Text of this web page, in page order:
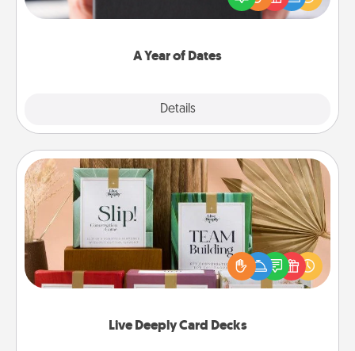
A Year of Dates
Details
you want to show them how much you want to
Live Deeply Card Decks
Live Deeply Card Decks
Create new memories with your loved ones using
the best-selling Live Deeply card decks! Need a
good laugh? Try Slip! Run out of stories to share?
Life Stories has got you covered. Explore topics